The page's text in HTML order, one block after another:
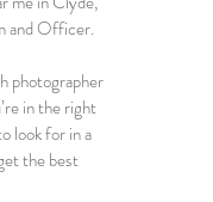
and Officer.
photographer
in the right
look for in a
the best